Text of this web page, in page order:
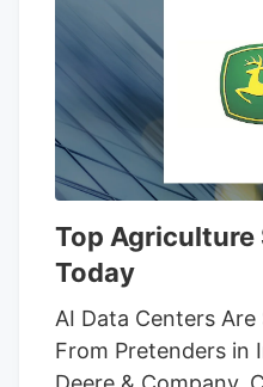
Top Agriculture
Today
AI Data Centers
From Pretenders in